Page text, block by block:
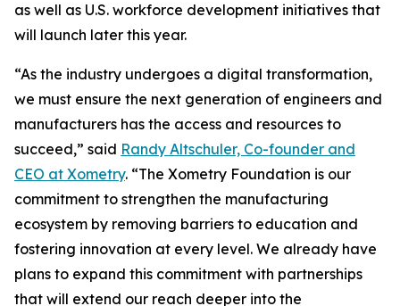
as well as U.S. workforce development initiatives that
will launch later this year.
“As the industry undergoes a digital transformation,
we must ensure the next generation of engineers and
manufacturers has the access and resources to
succeed,” said Randy Altschuler, Co-founder and
CEO at Xometry. “The Xometry Foundation is our
commitment to strengthen the manufacturing
ecosystem by removing barriers to education and
fostering innovation at every level. We already have
plans to expand this commitment with partnerships
that will extend our reach deeper into the